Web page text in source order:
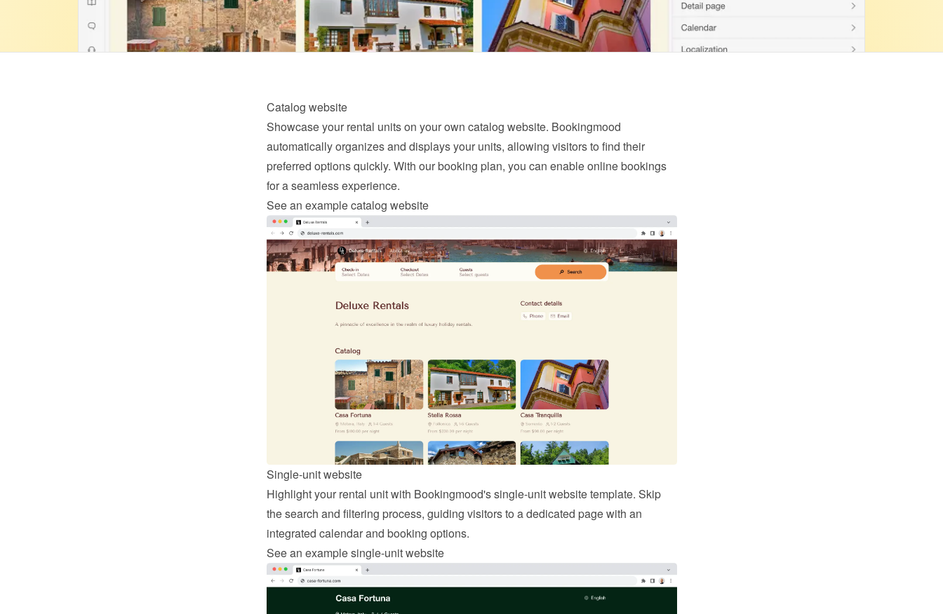
Catalog website
Showcase your rental units on your own catalog website. Bookingmood
automatically organizes and displays your units, allowing visitors to find their
preferred options quickly. With our booking plan, you can enable online bookings
for a seamless experience.
See an example catalog website
Single-unit website
Highlight your rental unit with Bookingmood's single-unit website template. Skip
the search and filtering process, guiding visitors to a dedicated page with an
integrated calendar and booking options.
See an example single-unit website